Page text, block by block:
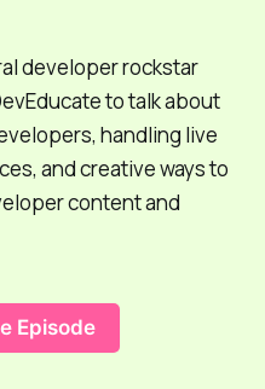
developer rockstar
to talk about
handling live
and creative ways to
content and
Episode